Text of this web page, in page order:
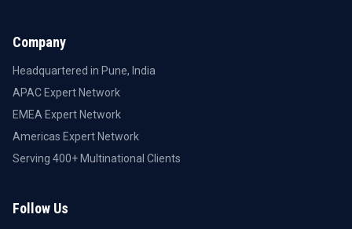
Company
Headquartered in Pune, India
APAC Expert Network
EMEA Expert Network
Americas Expert Network
Serving 400+ Multinational Clients
Follow Us